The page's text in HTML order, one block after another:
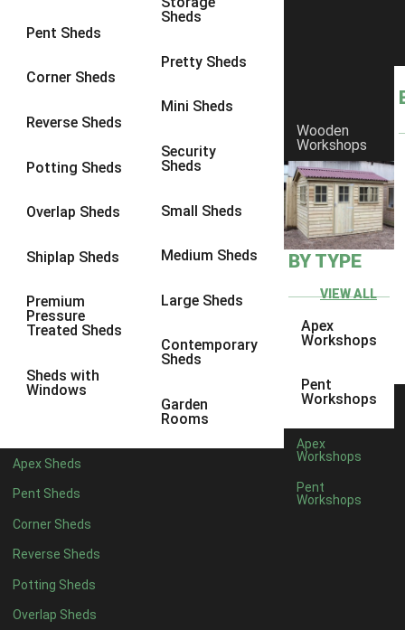
Pent Sheds
Corner Sheds
Reverse Sheds
Potting Sheds
Overlap Sheds
Shiplap Sheds
Premium
Pressure
Treated Sheds
Sheds with
Windows
Sheds
Pretty Sheds
Mini Sheds
Security
Sheds
Small Sheds
Medium Sheds
Large Sheds
Contemporary
Sheds
Garden
Rooms
Apex Sheds
Pent Sheds
Corner Sheds
Reverse Sheds
Potting Sheds
Overlap Sheds
Wooden
Workshops
BY TYPE
VIEW ALL
Apex
Workshops
Pent
Workshops
Apex
Workshops
Pent
Workshops
8 x 6 2
8 x 83
9 x 6
9 x 86
9 x 9
10 x 77
10 x 8
10 x 910
5 x 41
8 x 41
5 x 51
6 x 51
7 x 5 1
8 x 5 2
9 x 5 3